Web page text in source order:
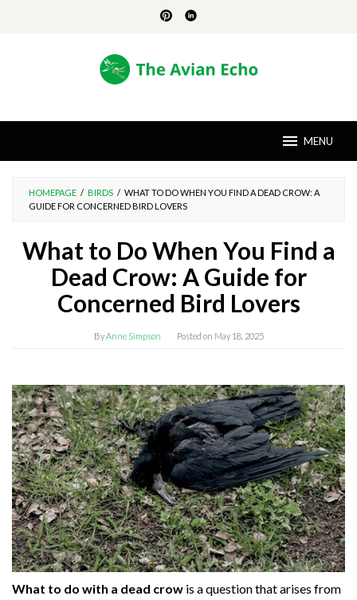
MENU
HOMEPAGE / BIRDS / WHAT TO DO WHEN YOU FIND A DEAD CROW: A
GUIDE FOR CONCERNED BIRD LOVERS
What to Do When You Find a
Dead Crow: A Guide for
Concerned Bird Lovers
ByAnne Simpson Posted on May 18, 2025
What to do with a dead crow is a question that arises from